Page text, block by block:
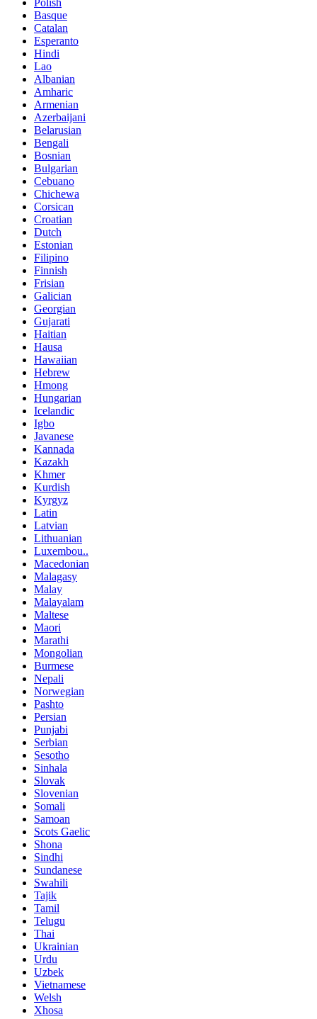
Basque
Catalan
Esperanto
Hindi
Lao
Albanian
Amharic
Armenian
Azerbaijani
Belarusian
Bengali
Bosnian
Bulgarian
Cebuano
Chichewa
Corsican
Croatian
Dutch
Estonian
Filipino
Finnish
Frisian
Galician
Georgian
Gujarati
Haitian
Hausa
Hawaiian
Hebrew
Hmong
Hungarian
Icelandic
Igbo
Javanese
Kannada
Kazakh
Khmer
Kurdish
Kyrgyz
Latin
Latvian
Lithuanian
Luxembou..
Macedonian
Malagasy
Malay
Malayalam
Maltese
Maori
Marathi
Mongolian
Burmese
Nepali
Norwegian
Pashto
Persian
Punjabi
Serbian
Sesotho
Sinhala
Slovak
Slovenian
Somali
Samoan
Scots Gaelic
Shona
Sindhi
Sundanese
Swahili
Tajik
Tamil
Telugu
Thai
Ukrainian
Urdu
Uzbek
Vietnamese
Welsh
Xhosa